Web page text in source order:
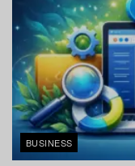
BUSINESS